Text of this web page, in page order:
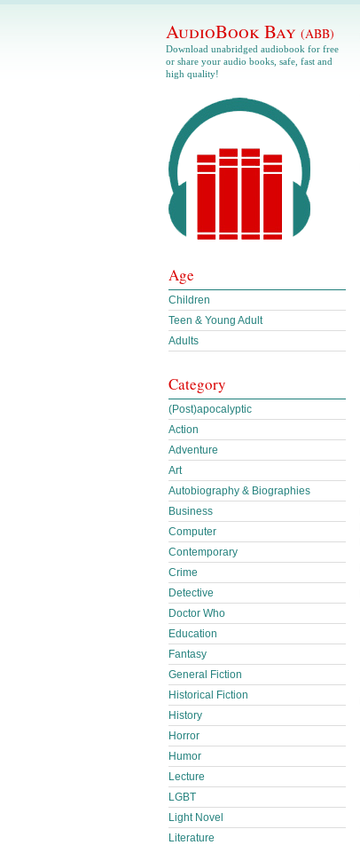
AudioBook Bay (ABB)
Download unabridged audiobook for free
or share your audio books, safe, fast and
high quality!
Age
Children
Teen & Young Adult
Adults
Category
(Post)apocalyptic
Action
Adventure
Art
Autobiography & Biographies
Business
Computer
Contemporary
Crime
Detective
Doctor Who
Education
Fantasy
General Fiction
Historical Fiction
History
Horror
Humor
Lecture
LGBT
Light Novel
Literature